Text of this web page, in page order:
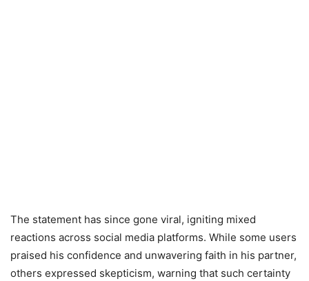
The statement has since gone viral, igniting mixed
reactions across social media platforms. While some users
praised his confidence and unwavering faith in his partner,
others expressed skepticism, warning that such certainty